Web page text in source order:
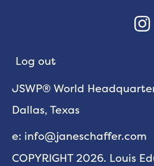

Log out
JSWP® World
Dallas, Texas
e: info@janeschaffer.com
COPYRIGHT 2026. Louis